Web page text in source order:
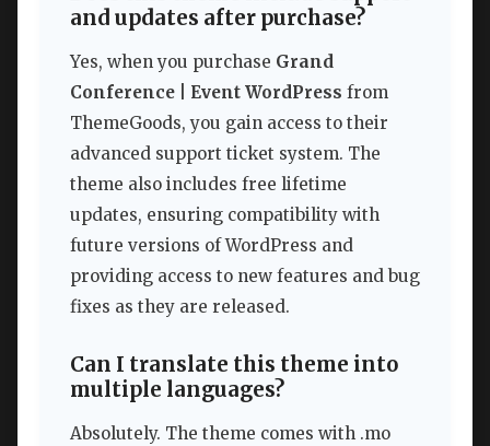
and updates after purchase?
Yes, when you purchase Grand
Conference | Event WordPress from
ThemeGoods, you gain access to their
advanced support ticket system. The
theme also includes free lifetime
updates, ensuring compatibility with
future versions of WordPress and
providing access to new features and bug
fixes as they are released.
Can I translate this theme into
multiple languages?
Absolutely. The theme comes with .mo